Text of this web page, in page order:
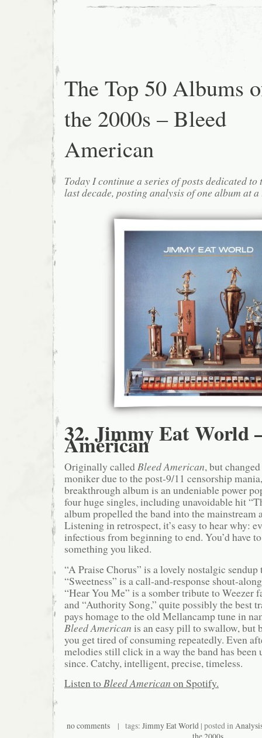
The Top 50 Albums
the 2000s – Bleed
American
Today I continue a series of posts dedicated to
last decade, posting analysis of one album at a
32. Jimmy Eat World
American
Originally calledBleed American, but
moniker due to the post-9/11 censorship
breakthrough album is an undeniable power
four huge singles, including unavoidable hit
album propelled the band into the mainstream
Listening in retrospect, it’s easy to hear why:
infectious from beginning to end. You’d have
something you liked.
“A Praise Chorus” is a lovely nostalgic sendup
“Sweetness” is a call-and-response shout-
“Hear You Me” is a somber tribute to Weezer
and “Authority Song,” quite possibly the best
pays homage to the old Mellancamp tune in
Bleed American is an easy pill to swallow, but
you get tired of consuming repeatedly. Even
melodies still click in a way the band has been
since. Catchy, intelligent, precise, timeless.
Listen toBleed American on Spotify.
no comments | tags: Jimmy Eat World | posted in